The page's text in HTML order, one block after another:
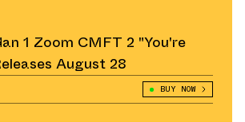
1 Zoom CMFT 2 "You're
August 28
BUY NOW